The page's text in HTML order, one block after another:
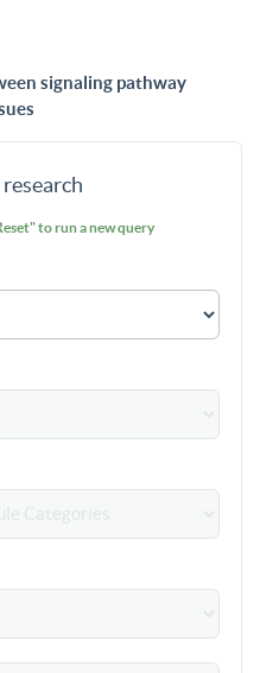
signaling pathway
to run a new query